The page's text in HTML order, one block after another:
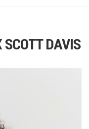
SCOTT DAVIS